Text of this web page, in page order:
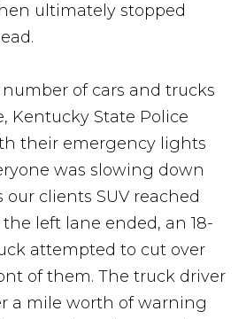
ultimately stopped
of cars and trucks
Kentucky State Police
their emergency lights
was slowing down
clients SUV reached
left lane ended, an 18-
attempted to cut over
of them. The truck driver
a mile worth of warning